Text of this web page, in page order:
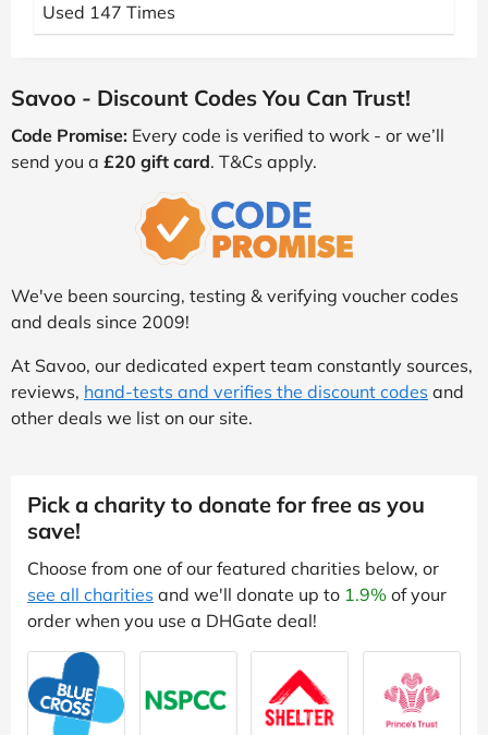
Used 147 Times
Savoo - Discount Codes You Can Trust!
Code Promise: Every code is verified to work - or we’ll
send you a £20 gift card. T&Cs apply.
We've been sourcing, testing & verifying voucher codes
and deals since 2009!
At Savoo, our dedicated expert team constantly sources,
reviews, hand-tests and verifies the discount codes and
other deals we list on our site.
Pick a charity to donate for free as you
save!
Choose from one of our featured charities below, or
see all charities and we'll donate up to 1.9% of your
order when you use a DHGate deal!